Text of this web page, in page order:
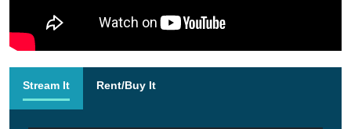
Stream It Rent/Buy It